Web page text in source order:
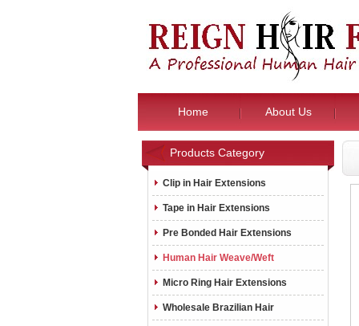
Home About Us
Products Category
Clip in Hair Extensions
Tape in Hair Extensions
Pre Bonded Hair Extensions
Human Hair Weave/Weft
Micro Ring Hair Extensions
Wholesale Brazilian Hair